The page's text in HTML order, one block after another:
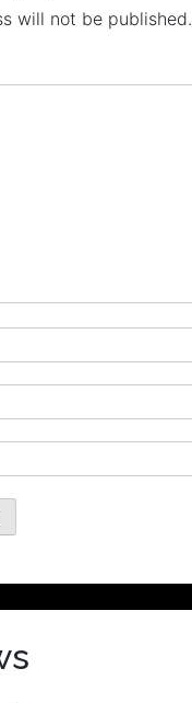
will not be published.